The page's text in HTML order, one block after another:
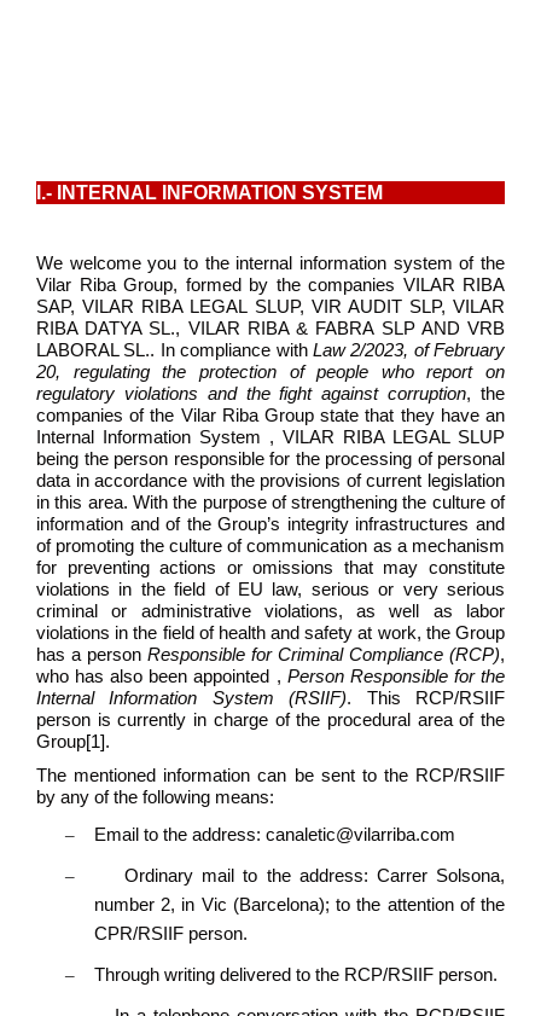
I.- INTERNAL INFORMATION SYSTEM
We welcome you to the internal information system of the
Vilar Riba Group, formed by the companies VILAR RIBA
SAP, VILAR RIBA LEGAL SLUP, VIR AUDIT SLP, VILAR
RIBA DATYA SL., VILAR RIBA & FABRA SLP AND VRB
LABORAL SL.. In compliance with Law 2/2023, of February
20, regulating the protection of people who report on
regulatory violations and the fight against corruption, the
companies of the Vilar Riba Group state that they have an
Internal Information System , VILAR RIBA LEGAL SLUP
being the person responsible for the processing of personal
data in accordance with the provisions of current legislation
in this area. With the purpose of strengthening the culture of
information and of the Group’s integrity infrastructures and
of promoting the culture of communication as a mechanism
for preventing actions or omissions that may constitute
violations in the field of EU law, serious or very serious
criminal or administrative violations, as well as labor
violations in the field of health and safety at work, the Group
has a person Responsible for Criminal Compliance (RCP),
who has also been appointed , Person Responsible for the
Internal Information System (RSIIF). This RCP/RSIIF
person is currently in charge of the procedural area of the
Group[1].
The mentioned information can be sent to the RCP/RSIIF
by any of the following means:
–
Email to the address: canaletic@vilarriba.com
–
Ordinary mail to the address: Carrer Solsona,
number 2, in Vic (Barcelona); to the attention of the
CPR/RSIIF person.
– Through writing delivered to the RCP/RSIIF person.